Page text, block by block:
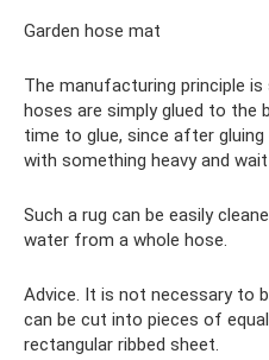
Garden hose mat
The manufacturing principle
hoses are simply glued to the
time to glue, since after
with something heavy and
Such a rug can be easily
water from a whole hose.
Advice. It is not necessary to
can be cut into pieces of
rectangular ribbed sheet.